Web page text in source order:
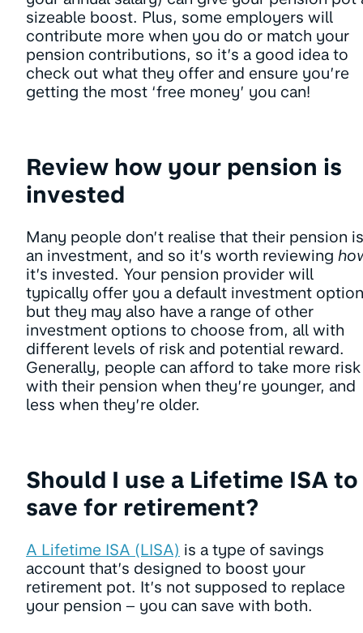
sizeable boost. Plus, some employers will
contribute more when you do or match your
pension contributions, so it’s a good idea to
check out what they offer and ensure you’re
getting the most ‘free money’ you can!
Review how your pension is
invested
Many people don’t realise that their pension is
an investment, and so it’s worth reviewing
it’s invested. Your pension provider will
typically offer you a default investment
but they may also have a range of other
investment options to choose from, all with
different levels of risk and potential reward.
Generally, people can afford to take more risk
with their pension when they’re younger, and
less when they’re older.
Should I use a Lifetime ISA to
save for retirement?
A Lifetime ISA (LISA) is a type of savings
account that’s designed to boost your
retirement pot. It’s not supposed to replace
your pension – you can save with both.